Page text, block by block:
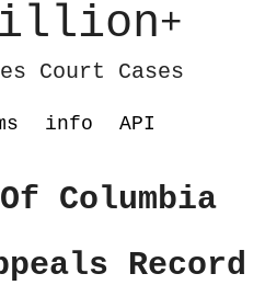
+
Court Cases
info API
Columbia
Record